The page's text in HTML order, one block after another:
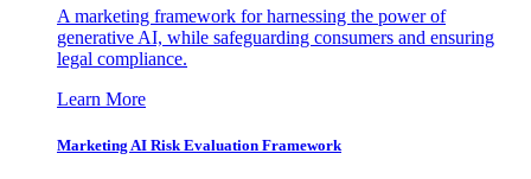
A marketing framework for harnessing the power of
generative AI, while safeguarding consumers and ensuring
legal compliance.
Learn More
Marketing AI Risk Evaluation Framework